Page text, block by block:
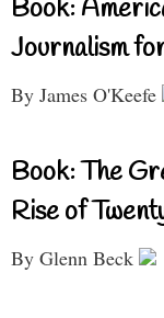
Book:
Journalism
By James O'Keefe
Book: The
Rise of
By Glenn Beck